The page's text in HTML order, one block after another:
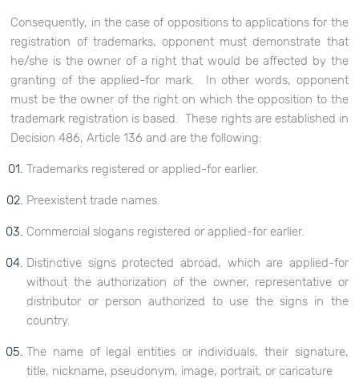
Consequently, in the case of oppositions to applications for the
registration of trademarks, opponent must demonstrate that
he/she is the owner of a right that would be affected by the
granting of the applied-for mark. In other words, opponent
must be the owner of the right on which the opposition to the
trademark registration is based. These rights are established in
Decision 486, Article 136 and are the following:
Trademarks registered or applied-for earlier.
Preexistent trade names.
Commercial slogans registered or applied-for earlier.
Distinctive signs protected abroad, which are applied-for
without the authorization of the owner, representative or
distributor or person authorized to use the signs in the
country.
The name of legal entities or individuals, their signature,
title, nickname, pseudonym, image, portrait, or caricature